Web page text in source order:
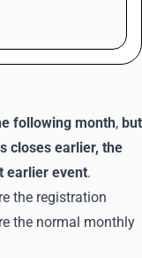
following month, but
closes earlier, the
earlier event.
the registration
the normal monthly